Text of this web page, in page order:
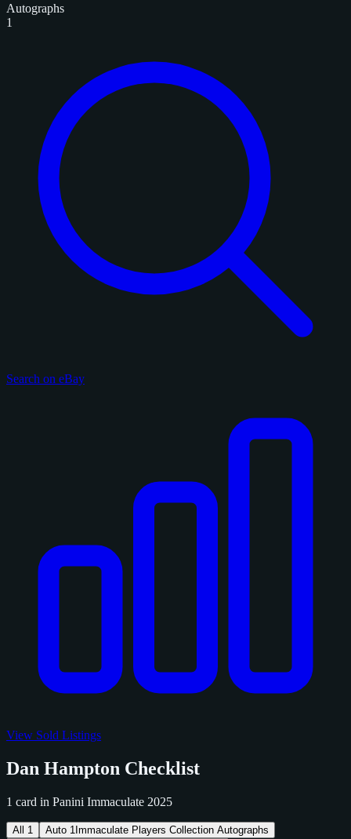
Autographs
1
Search on eBay
View Sold Listings
Dan Hampton Checklist
1 card in Panini Immaculate 2025
All 1 Auto 1 Immaculate Players Collection Autographs